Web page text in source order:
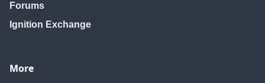
Forums
Ignition Exchange
More